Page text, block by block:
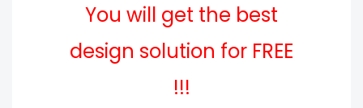
You will get the best
design solution for FREE
!!!